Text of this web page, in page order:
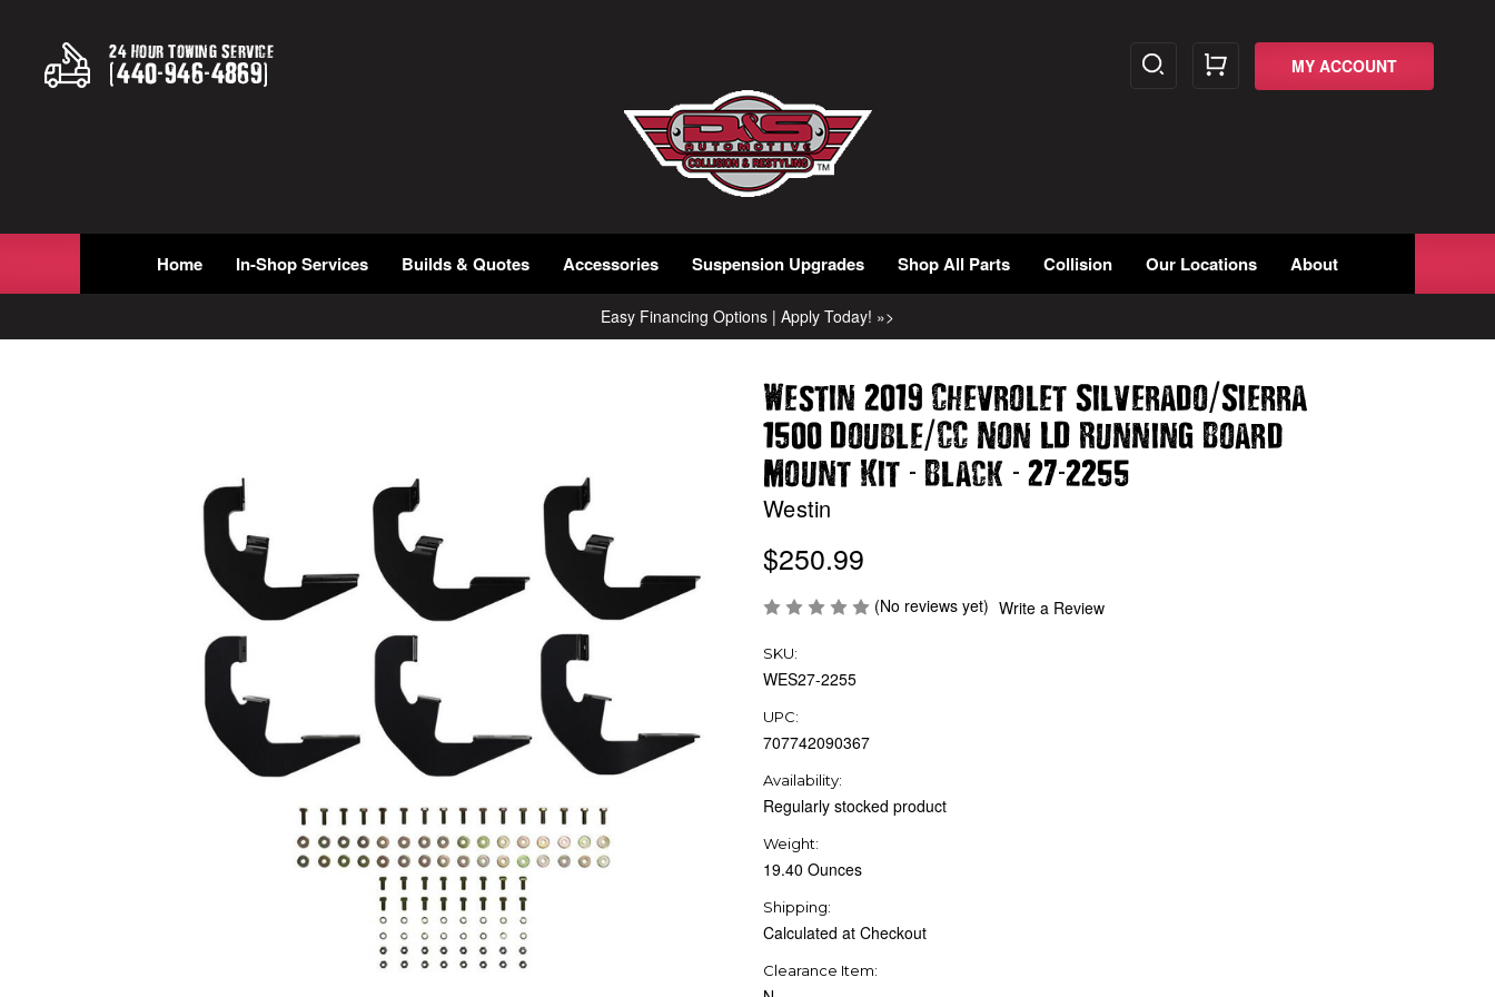
24 Hour Towing Service
(440-946-4869) MY ACCOUNT
Home In-Shop Services Builds & Quotes Accessories Suspension Upgrades Shop All Parts Collision Our Locations About
Easy Financing Options | Apply Today! »>
Westin 2019 Chevrolet Silverado/Sierra
1500 Double/CC Non LD Running Board
Mount Kit - Black - 27-2255
Westin
$250.99
(No reviews yet) Write a Review
SKU:
WES27-2255
UPC:
707742090367
Availability:
Regularly stocked product
Weight:
19.40 Ounces
Shipping:
Calculated at Checkout
Clearance Item: